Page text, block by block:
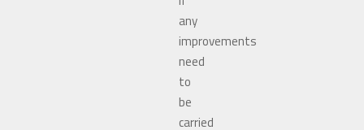
any
improvements
need
to
be
carried